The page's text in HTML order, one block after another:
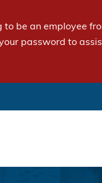
be an employee
password to